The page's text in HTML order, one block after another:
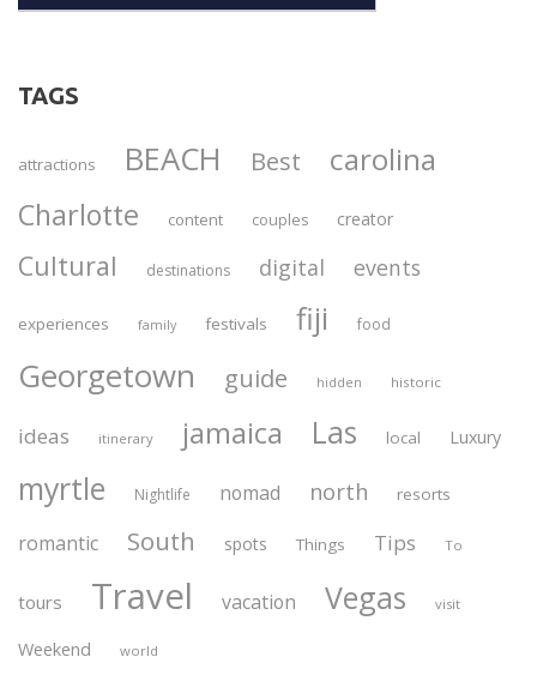
TAGS
attractions BEACH Best carolina
Charlotte content couples creator
Cultural destinations digital events
experiences family festivals fiji food
Georgetown guide hidden historic
ideas itinerary jamaica Las local Luxury
myrtle Nightlife nomad north resorts
romantic South spots Things Tips To
tours Travel vacation Vegas visit
Weekend world